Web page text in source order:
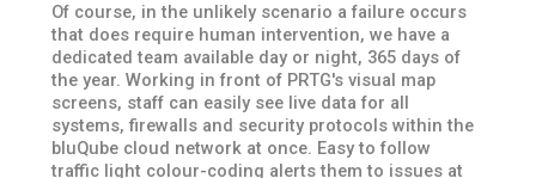
Of course, in the unlikely scenario a failure occurs
that does require human intervention, we have a
dedicated team available day or night, 365 days of
the year. Working in front of PRTG's visual map
screens, staff can easily see live data for all
systems, firewalls and security protocols within the
bluQube cloud network at once. Easy to follow
traffic light colour-coding alerts them to issues at